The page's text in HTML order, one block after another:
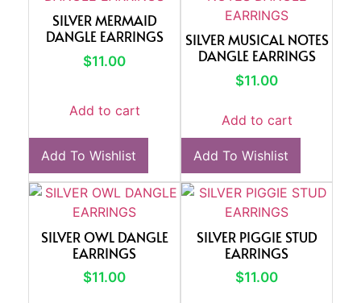
SILVER MERMAID
DANGLE EARRINGS
$11.00
Add to cart
Add To Wishlist
SILVER MUSICAL NOTES
DANGLE EARRINGS
$11.00
Add to cart
Add To Wishlist
SILVER OWL DANGLE
EARRINGS
$11.00
SILVER PIGGIE STUD
EARRINGS
$11.00